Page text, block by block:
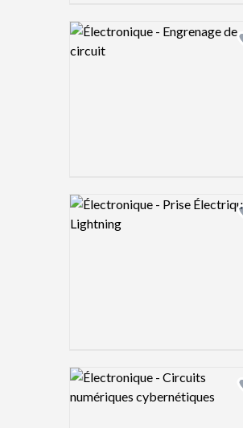
Logo preview image
Logo preview image
Logo preview image